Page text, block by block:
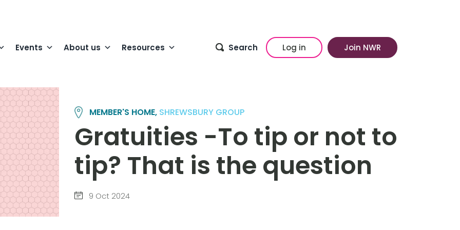
Events About us Resources Search Log in Join NWR
MEMBER'S HOME, SHREWSBURY GROUP
Gratuities -To tip or not to
tip? That is the question
9 Oct 2024